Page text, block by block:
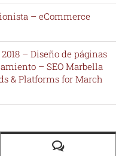
– eCommerce
– Diseño de páginas
– SEO Marbella
& Platforms for March
Comments